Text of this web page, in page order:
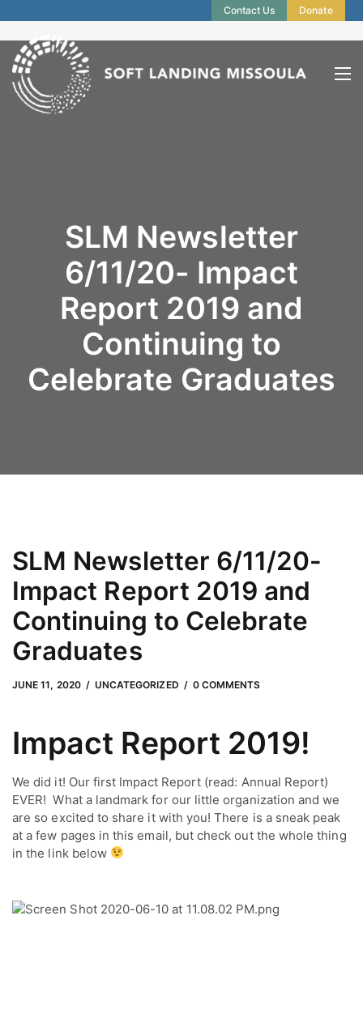
Contact Us Donate
SLM Newsletter
6/11/20- Impact
Report 2019 and
Continuing to
Celebrate Graduates
SLM Newsletter 6/11/20-
Impact Report 2019 and
Continuing to Celebrate
Graduates
JUNE 11, 2020
JUNE 11, 2020 UNCATEGORIZED 0 COMMENTS
byAdam Hendrickson
Impact Report 2019!
We did it! Our first Impact Report (read: Annual Report)
EVER!  What a landmark for our little organization and we
are so excited to share it with you! There is a sneak peak
at a few pages in this email, but check out the whole thing
in the link below